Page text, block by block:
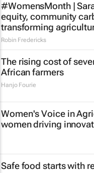
#WomensMonth |
equity, community
transforming
Robin Fredericks
The rising cost of
African farmers
Hanjo Fourie
Women's Voice in
women driving
Safe food starts with